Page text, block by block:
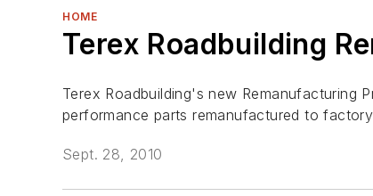
HOME
Terex Roadbuilding
Terex Roadbuilding's new
performance parts remanufactured to
Sept. 28, 2010